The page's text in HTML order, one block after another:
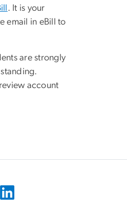
. It is your
email in eBill to
are strongly
account